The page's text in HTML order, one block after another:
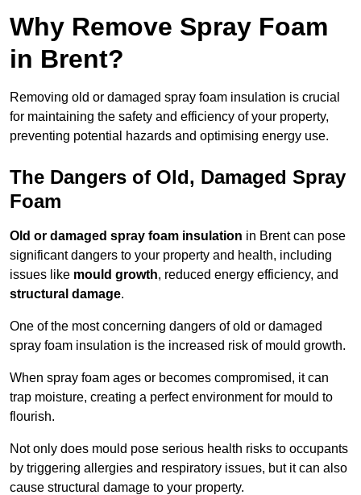
Why Remove Spray Foam
in Brent?
Removing old or damaged spray foam insulation is crucial
for maintaining the safety and efficiency of your property,
preventing potential hazards and optimising energy use.
The Dangers of Old, Damaged Spray
Foam
Old or damaged spray foam insulation in Brent can pose
significant dangers to your property and health, including
issues like mould growth, reduced energy efficiency, and
structural damage.
One of the most concerning dangers of old or damaged
spray foam insulation is the increased risk of mould growth.
When spray foam ages or becomes compromised, it can
trap moisture, creating a perfect environment for mould to
flourish.
Not only does mould pose serious health risks to occupants
by triggering allergies and respiratory issues, but it can also
cause structural damage to your property.